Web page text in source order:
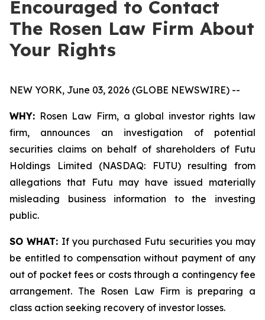
Encouraged to Contact
The Rosen Law Firm About
Your Rights
NEW YORK, June 03, 2026 (GLOBE NEWSWIRE) --
WHY: Rosen Law Firm, a global investor rights law
firm, announces an investigation of potential
securities claims on behalf of shareholders of Futu
Holdings Limited (NASDAQ: FUTU) resulting from
allegations that Futu may have issued materially
misleading business information to the investing
public.
SO WHAT: If you purchased Futu securities you may
be entitled to compensation without payment of any
out of pocket fees or costs through a contingency fee
arrangement. The Rosen Law Firm is preparing a
class action seeking recovery of investor losses.